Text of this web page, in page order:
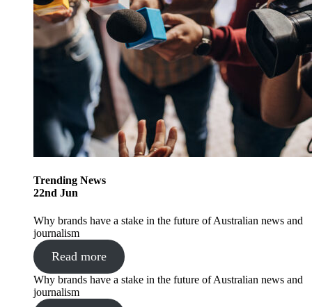
Trending News
22nd Jun
Why brands have a stake in the future of Australian news and
journalism
Read more
Why brands have a stake in the future of Australian news and
journalism